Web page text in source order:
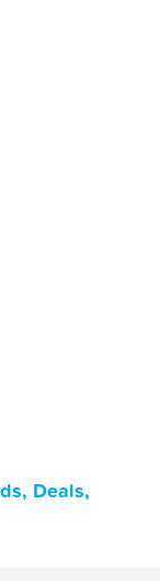
Deals,